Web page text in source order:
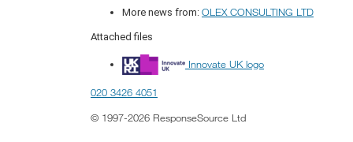
More news from: OLEX CONSULTING LTD
Attached files
Innovate UK logo
020 3426 4051
© 1997-2026 ResponseSource Ltd